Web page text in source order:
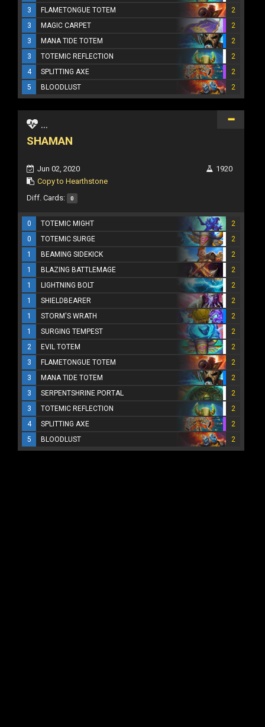
3
FLAMETONGUE TOTEM
2
3
MAGIC CARPET
2
3
MANA TIDE TOTEM
2
3
TOTEMIC REFLECTION
2
4
SPLITTING AXE
2
5
BLOODLUST 2
...
SHAMAN
Jun 02, 2020
Copy to Hearthstone
1920
Diff. Cards: 0
0 TOTEMIC MIGHT
2
0
TOTEMIC SURGE
2
1
BEAMING SIDEKICK
2
1
BLAZING BATTLEMAGE
2
1
LIGHTNING BOLT
2
1
SHIELDBEARER
2
1
STORM'S WRATH
2
1
SURGING TEMPEST
2
2
EVIL TOTEM
2
3
FLAMETONGUE TOTEM
2
3
MANA TIDE TOTEM
2
3
SERPENTSHRINE PORTAL
2
3
TOTEMIC REFLECTION
2
4
SPLITTING AXE
2
5
BLOODLUST 2